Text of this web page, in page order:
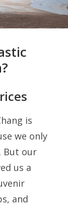
is
we only
But our
us a
and